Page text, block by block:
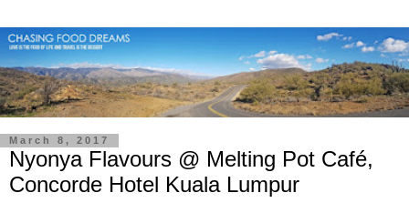
March 8, 2017
Nyonya Flavours @ Melting Pot Café,
Concorde Hotel Kuala Lumpur